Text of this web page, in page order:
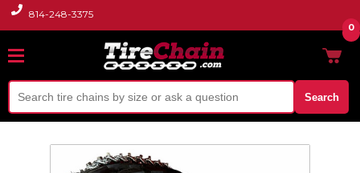
814-248-3375
Search
0